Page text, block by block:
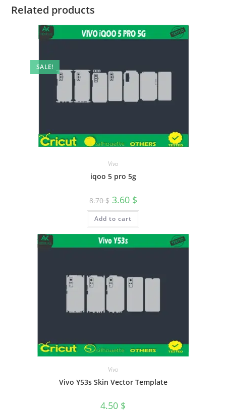
Related products
SALE!
Vivo
iqoo 5 pro 5g
8.70$ 3.60 $
Add to cart
Vivo
Vivo Y53s Skin Vector Template
4.50 $